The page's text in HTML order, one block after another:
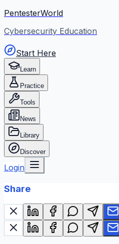
PentesterWorld
Cybersecurity Education
Start Here
Learn
Practice
Tools
News
Library
Discover
Login
Share